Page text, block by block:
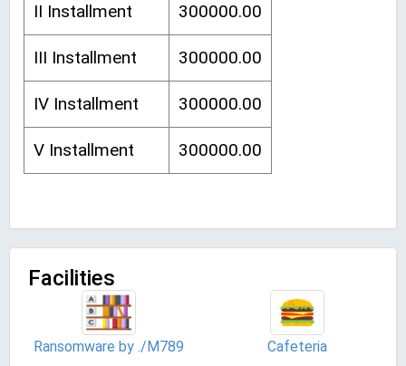
II Installment 300000.00
III Installment 300000.00
IV Installment 300000.00
V Installment 300000.00
Facilities
Ransomware by ./M789 Cafeteria